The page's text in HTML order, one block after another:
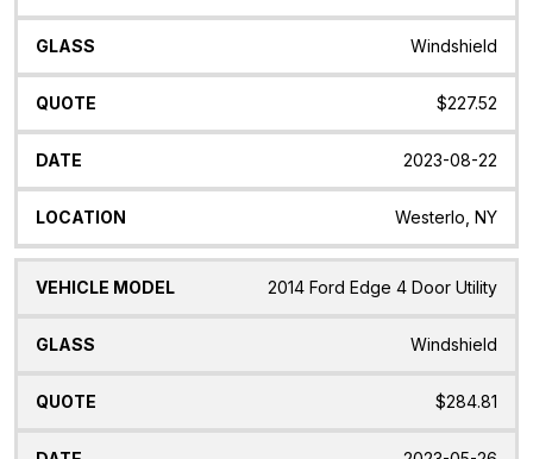
Windshield
$227.52
2023-08-22
Westerlo, NY
2014 Ford Edge 4 Door Utility
Windshield
$284.81